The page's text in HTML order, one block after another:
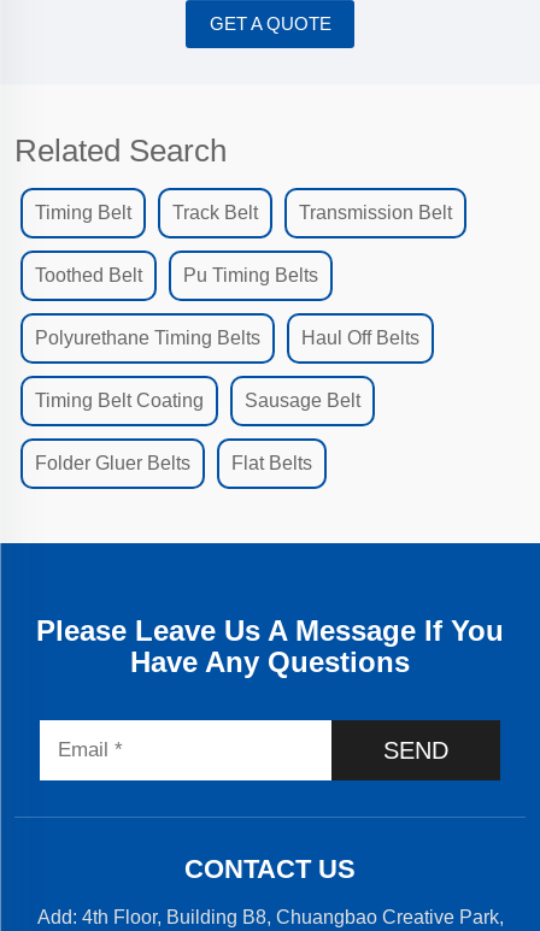
GET A QUOTE
Related Search
Timing Belt Track Belt Transmission Belt
Toothed Belt Pu Timing Belts
Polyurethane Timing Belts Haul Off Belts
Timing Belt Coating Sausage Belt
Folder Gluer Belts Flat Belts
Please Leave Us A Message If You
Have Any Questions
SEND
CONTACT US
Add: 4th Floor, Building B8, Chuangbao Creative Park,